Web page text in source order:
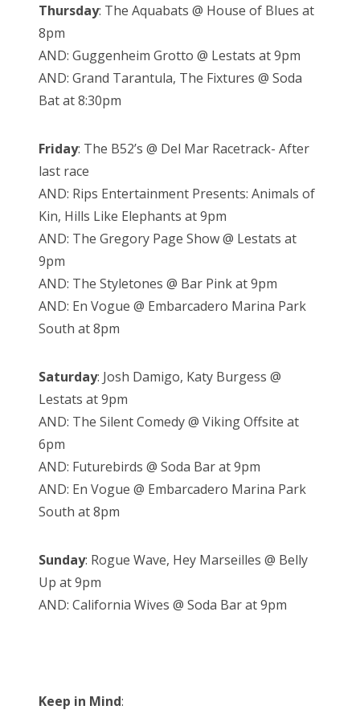
Thursday: The Aquabats @ House of Blues at
8pm
AND: Guggenheim Grotto @ Lestats at 9pm
AND: Grand Tarantula, The Fixtures @ Soda
Bat at 8:30pm
Friday: The B52’s @ Del Mar Racetrack- After
last race
AND: Rips Entertainment Presents: Animals of
Kin, Hills Like Elephants at 9pm
AND: The Gregory Page Show @ Lestats at
9pm
AND: The Styletones @ Bar Pink at 9pm
AND: En Vogue @ Embarcadero Marina Park
South at 8pm
Saturday: Josh Damigo, Katy Burgess @
Lestats at 9pm
AND: The Silent Comedy @ Viking Offsite at
6pm
AND: Futurebirds @ Soda Bar at 9pm
AND: En Vogue @ Embarcadero Marina Park
South at 8pm
Sunday: Rogue Wave, Hey Marseilles @ Belly
Up at 9pm
AND: California Wives @ Soda Bar at 9pm
Keep in Mind: